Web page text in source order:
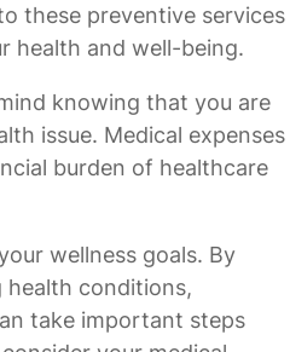
these preventive services
health and well-being.
knowing that you are
issue. Medical expenses
burden of healthcare
wellness goals. By
health conditions,
take important steps